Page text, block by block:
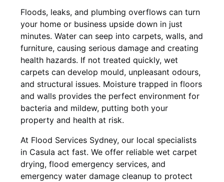
Floods, leaks, and plumbing overflows can turn
your home or business upside down in just
minutes. Water can seep into carpets, walls, and
furniture, causing serious damage and creating
health hazards. If not treated quickly, wet
carpets can develop mould, unpleasant odours,
and structural issues. Moisture trapped in floors
and walls provides the perfect environment for
bacteria and mildew, putting both your
property and health at risk.
At Flood Services Sydney, our local specialists
in Casula act fast. We offer reliable wet carpet
drying, flood emergency services, and
emergency water damage cleanup to protect